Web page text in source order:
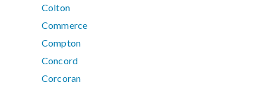
Colton
Commerce
Compton
Concord
Corcoran